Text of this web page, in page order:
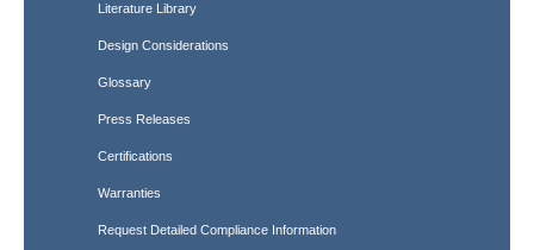
Literature Library
Design Considerations
Glossary
Press Releases
Certifications
Warranties
Request Detailed Compliance Information